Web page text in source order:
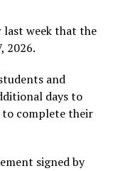
last week that the
2026.
and
days to
complete their
signed by